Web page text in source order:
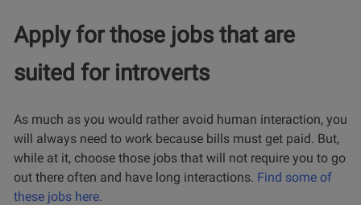
Apply for those jobs that are
suited for introverts
As much as you would rather avoid human interaction, you
will always need to work because bills must get paid. But,
while at it, choose those jobs that will not require you to go
out there often and have long interactions. Find some of
these jobs here.